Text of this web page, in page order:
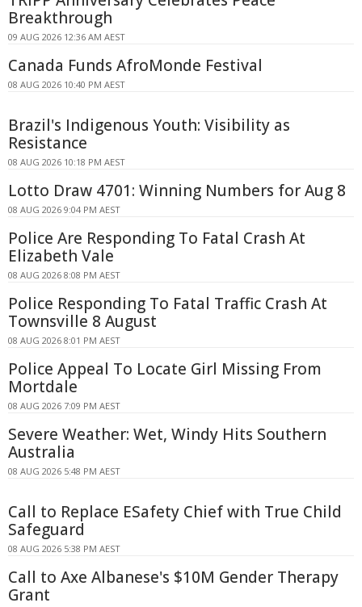
Breakthrough
09 AUG 2026 12:36 AM AEST
Canada Funds AfroMonde Festival
08 AUG 2026 10:40 PM AEST
Brazil's Indigenous Youth: Visibility as
Resistance
08 AUG 2026 10:18 PM AEST
Lotto Draw 4701: Winning Numbers for Aug 8
08 AUG 2026 9:04 PM AEST
Police Are Responding To Fatal Crash At
Elizabeth Vale
08 AUG 2026 8:08 PM AEST
Police Responding To Fatal Traffic Crash At
Townsville 8 August
08 AUG 2026 8:01 PM AEST
Police Appeal To Locate Girl Missing From
Mortdale
08 AUG 2026 7:09 PM AEST
Severe Weather: Wet, Windy Hits Southern
Australia
08 AUG 2026 5:48 PM AEST
Call to Replace ESafety Chief with True Child
Safeguard
08 AUG 2026 5:38 PM AEST
Call to Axe Albanese's $10M Gender Therapy
Grant